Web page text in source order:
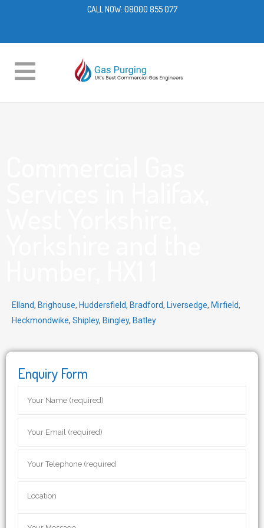
CALL NOW: 08000 855 077
Elland, Brighouse, Huddersfield, Bradford, Liversedge, Mirfield,
Heckmondwike, Shipley, Bingley, Batley
Enquiry Form